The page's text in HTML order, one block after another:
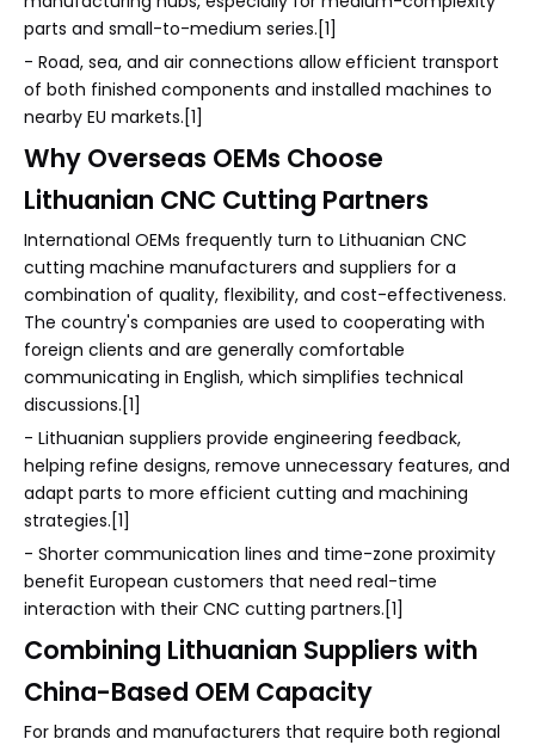
parts and small-to-medium series.[1]
- Road, sea, and air connections allow efficient transport
of both finished components and installed machines to
nearby EU markets.[1]
Why Overseas OEMs Choose
Lithuanian CNC Cutting Partners
International OEMs frequently turn to Lithuanian CNC
cutting machine manufacturers and suppliers for a
combination of quality, flexibility, and cost-effectiveness.
The country's companies are used to cooperating with
foreign clients and are generally comfortable
communicating in English, which simplifies technical
discussions.[1]
- Lithuanian suppliers provide engineering feedback,
helping refine designs, remove unnecessary features, and
adapt parts to more efficient cutting and machining
strategies.[1]
- Shorter communication lines and time-zone proximity
benefit European customers that need real-time
interaction with their CNC cutting partners.[1]
Combining Lithuanian Suppliers with
China-Based OEM Capacity
For brands and manufacturers that require both regional